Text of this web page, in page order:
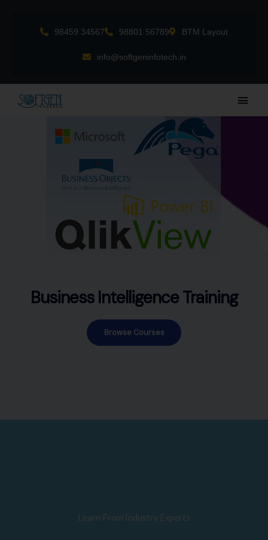
98459 34567 98801 56789 BTM Layout
info@softgeninfotech.in
Main
Business Intelligence Training
Browse Courses
Learn From Industry Experts